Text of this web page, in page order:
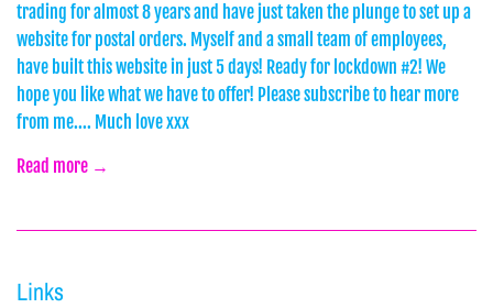
trading for almost 8 years and have just taken the plunge to set up a
website for postal orders. Myself and a small team of employees,
have built this website in just 5 days! Ready for lockdown #2! We
hope you like what we have to offer! Please subscribe to hear more
from me.... Much love xxx
Read more →
Links